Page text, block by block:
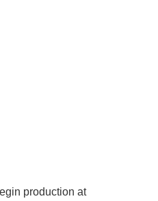
production at